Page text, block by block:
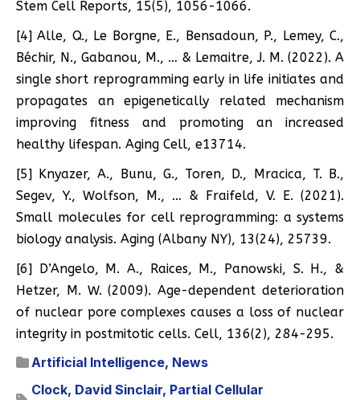
Stem Cell Reports, 15(5), 1056-1066.
[4] Alle, Q., Le Borgne, E., Bensadoun, P., Lemey, C.,
Béchir, N., Gabanou, M., … & Lemaitre, J. M. (2022). A
single short reprogramming early in life initiates and
propagates an epigenetically related mechanism
improving fitness and promoting an increased
healthy lifespan. Aging Cell, e13714.
[5] Knyazer, A., Bunu, G., Toren, D., Mracica, T. B.,
Segev, Y., Wolfson, M., … & Fraifeld, V. E. (2021).
Small molecules for cell reprogramming: a systems
biology analysis. Aging (Albany NY), 13(24), 25739.
[6] D’Angelo, M. A., Raices, M., Panowski, S. H., &
Hetzer, M. W. (2009). Age-dependent deterioration
of nuclear pore complexes causes a loss of nuclear
integrity in postmitotic cells. Cell, 136(2), 284-295.
Artificial Intelligence, News
Clock, David Sinclair, Partial Cellular